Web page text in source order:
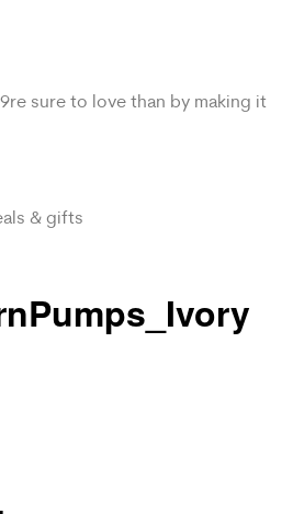
sure to love than by making it
& gifts